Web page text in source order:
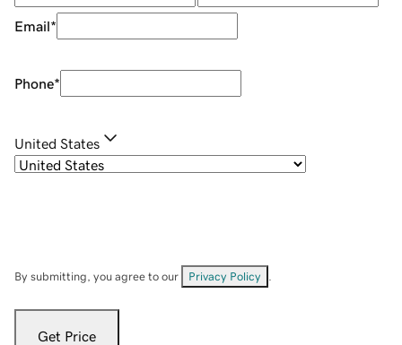
Email*
Phone*
United States
By submitting, you agree to our Privacy Policy
Get Price